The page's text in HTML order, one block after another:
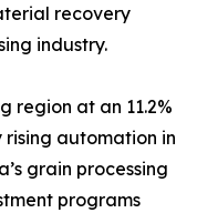
recovery
industry.
region at an 11.2%
rising automation in
grain processing
programs